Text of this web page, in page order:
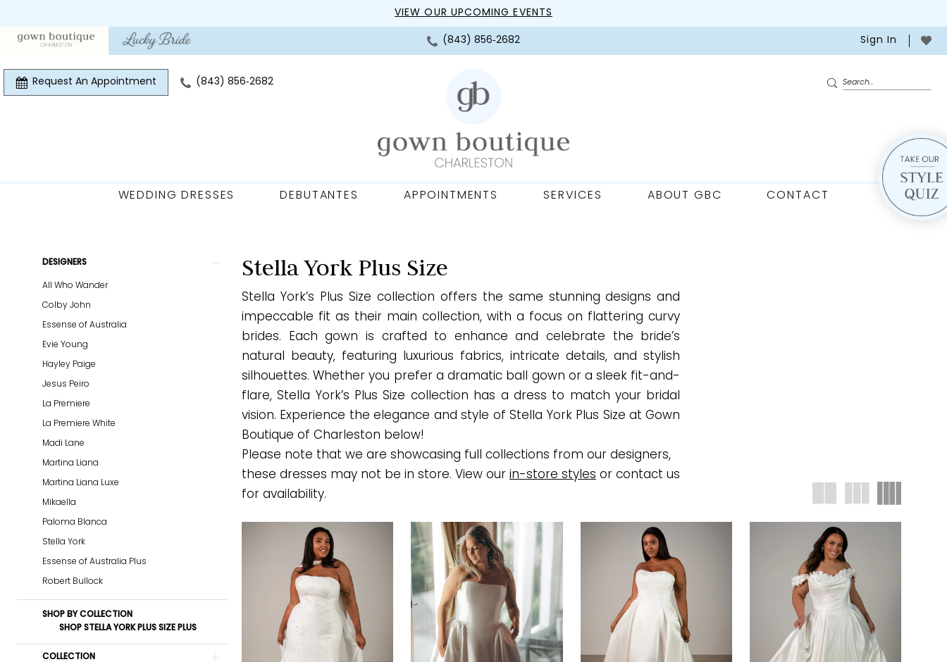
content
Navigation
visually
impaired
dynamic
content
VIEW OUR UPCOMING EVENTS
(843) 856‑2682 Sign In
Request An Appointment (843) 856‑2682
WEDDING DRESSES DEBUTANTES APPOINTMENTS SERVICES ABOUT GBC CONTACT
ProductDESIGNERS
All Who Wander
Colby John
Essense of Australia
Evie Young
Hayley Paige
Jesus Peiro
La Premiere
La Premiere White
Madi Lane
Martina Liana
Martina Liana Luxe
Mikaella
Paloma Blanca
Stella York
Essense of Australia Plus
Robert Bullock
SHOP BY COLLECTION
SHOP STELLA YORK PLUS SIZE PLUS
COLLECTION
Stella York Plus Size
Stella York’s Plus Size collection offers the same stunning designs and
impeccable fit as their main collection, with a focus on flattering curvy
brides. Each gown is crafted to enhance and celebrate the bride’s
natural beauty, featuring luxurious fabrics, intricate details, and stylish
silhouettes. Whether you prefer a dramatic ball gown or a sleek fit-and-
flare, Stella York’s Plus Size collection has a dress to match your bridal
vision. Experience the elegance and style of Stella York Plus Size at Gown
Boutique of Charleston below!
Please note that we are showcasing full collections from our designers,
these dresses may not be in store. View our in-store styles or contact us
for availability.